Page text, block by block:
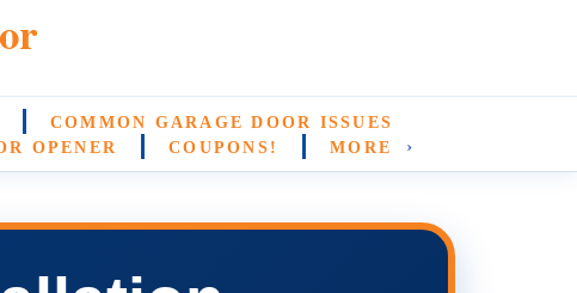
COMMON GARAGE DOOR ISSUES
OPENER COUPONS! MORE ›